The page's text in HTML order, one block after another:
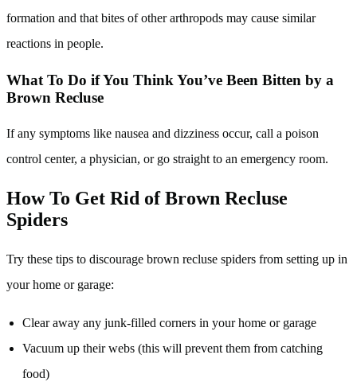
formation and that bites of other arthropods may cause similar
reactions in people.
What To Do if You Think You’ve Been Bitten by a
Brown Recluse
If any symptoms like nausea and dizziness occur, call a poison
control center, a physician, or go straight to an emergency room.
How To Get Rid of Brown Recluse
Spiders
Try these tips to discourage brown recluse spiders from setting up in
your home or garage:
Clear away any junk-filled corners in your home or garage
Vacuum up their webs (this will prevent them from catching
food)